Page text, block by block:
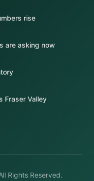
rise
are asking now
Fraser Valley
Rights Reserved.